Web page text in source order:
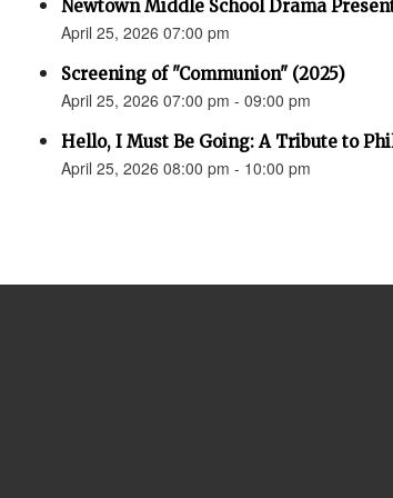
Newtown Middle School Drama
April 25, 2026 07:00 pm
Screening of "Communion" (2025)
April 25, 2026 07:00 pm - 09:00 pm
Hello, I Must Be Going: A Tribute to
April 25, 2026 08:00 pm - 10:00 pm